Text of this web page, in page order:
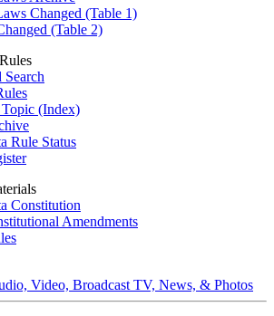
Changed (Table 1)
(Table 2)
(Index)
Rule Status
Constitution
Amendments
Video, Broadcast TV, News, & Photos